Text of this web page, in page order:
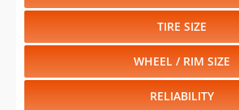
TIRE SIZE
WHEEL / RIM SIZE
RELIABILITY